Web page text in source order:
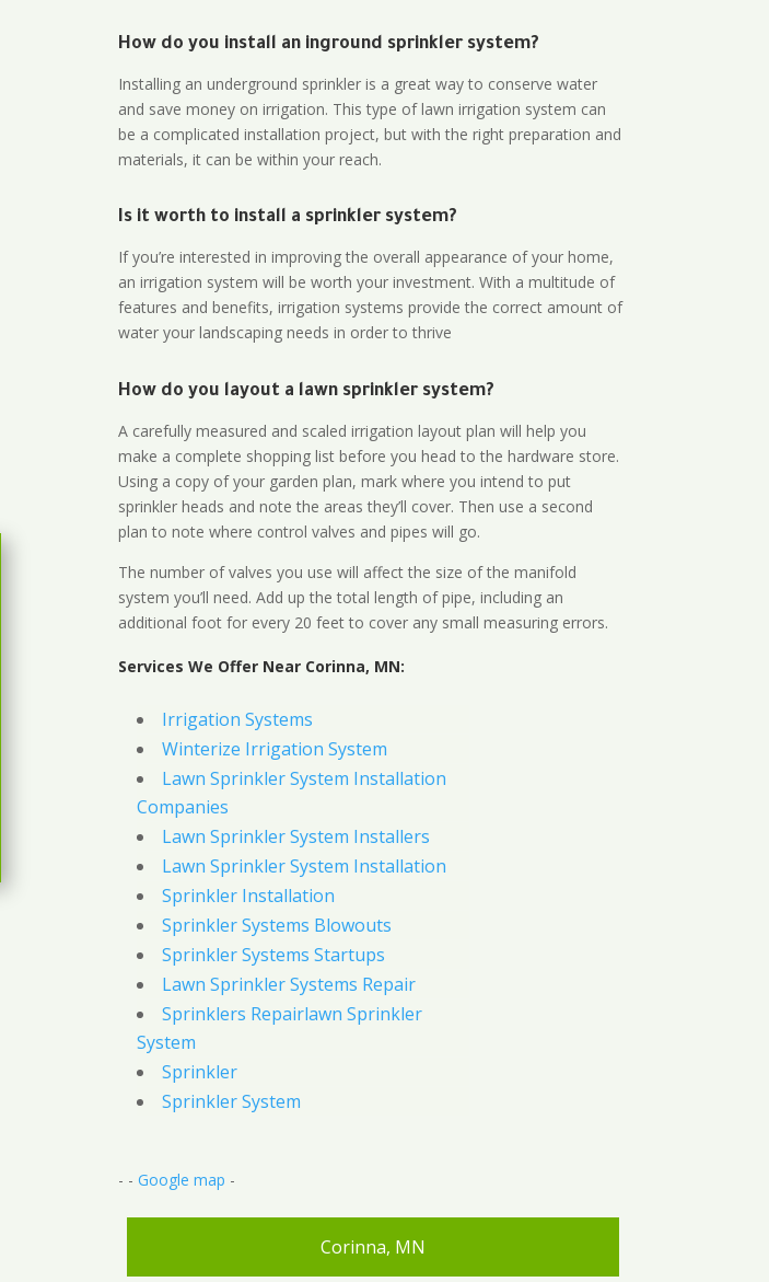
How do you install an inground sprinkler system?
Installing an underground sprinkler is a great way to conserve water
and save money on irrigation. This type of lawn irrigation system can
be a complicated installation project, but with the right preparation and
materials, it can be within your reach.
Is it worth to install a sprinkler system?
If you’re interested in improving the overall appearance of your home,
an irrigation system will be worth your investment. With a multitude of
features and benefits, irrigation systems provide the correct amount of
water your landscaping needs in order to thrive
How do you layout a lawn sprinkler system?
A carefully measured and scaled irrigation layout plan will help you
make a complete shopping list before you head to the hardware store.
Using a copy of your garden plan, mark where you intend to put
sprinkler heads and note the areas they’ll cover. Then use a second
plan to note where control valves and pipes will go.
The number of valves you use will affect the size of the manifold
system you’ll need. Add up the total length of pipe, including an
additional foot for every 20 feet to cover any small measuring errors.
Services We Offer Near Corinna, MN:
Irrigation Systems
Winterize Irrigation System
Lawn Sprinkler System Installation
Companies
Lawn Sprinkler System Installers
Lawn Sprinkler System Installation
Sprinkler Installation
Sprinkler Systems Blowouts
Sprinkler Systems Startups
Lawn Sprinkler Systems Repair
Sprinklers Repairlawn Sprinkler
System
Sprinkler
Sprinkler System
- - Google map -
Corinna, MN